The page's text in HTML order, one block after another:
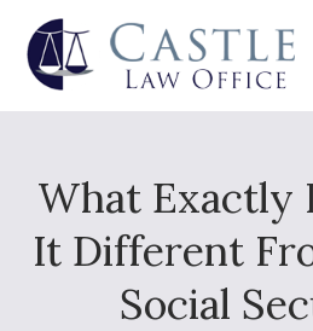
What Exactly
It Different
Social